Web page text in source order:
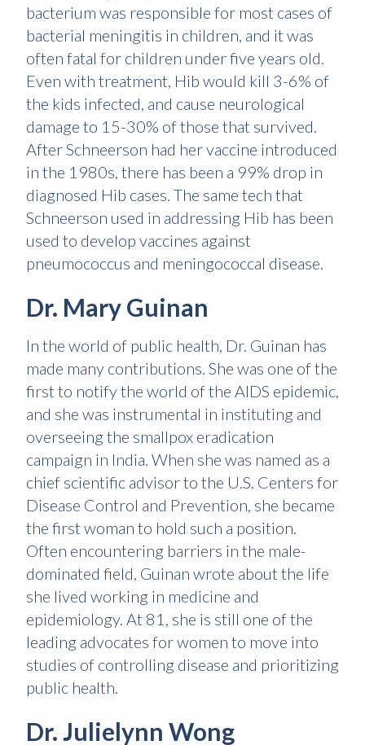
bacterium was responsible for most cases of
bacterial meningitis in children, and it was
often fatal for children under five years old.
Even with treatment, Hib would kill 3-6% of
the kids infected, and cause neurological
damage to 15-30% of those that survived.
After Schneerson had her vaccine introduced
in the 1980s, there has been a 99% drop in
diagnosed Hib cases. The same tech that
Schneerson used in addressing Hib has been
used to develop vaccines against
pneumococcus and meningococcal disease.
Dr. Mary Guinan
In the world of public health, Dr. Guinan has
made many contributions. She was one of the
first to notify the world of the AIDS epidemic,
and she was instrumental in instituting and
overseeing the smallpox eradication
campaign in India. When she was named as a
chief scientific advisor to the U.S. Centers for
Disease Control and Prevention, she became
the first woman to hold such a position.
Often encountering barriers in the male-
dominated field, Guinan wrote about the life
she lived working in medicine and
epidemiology. At 81, she is still one of the
leading advocates for women to move into
studies of controlling disease and prioritizing
public health.
Dr. Julielynn Wong